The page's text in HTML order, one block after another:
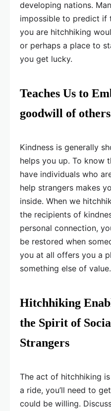
developing nations.
impossible to predict if
you are hitchhiking
or perhaps a place to
you get lucky.
Teaches Us to
goodwill of others
Kindness is generally
helps you up. To know
have individuals who
help strangers makes
inside. When we
the recipients of
personal connection,
be restored when
you at all offers you a
something else of value.
Hitchhiking
the Spirit of
Strangers
The act of hitchhiking
a ride, you’ll need to
could be willing.